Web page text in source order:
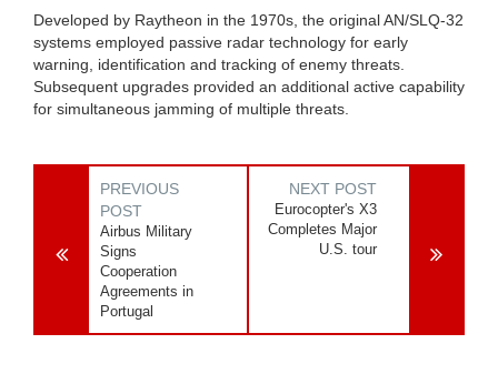
Developed by Raytheon in the 1970s, the original AN/SLQ-32
systems employed passive radar technology for early
warning, identification and tracking of enemy threats.
Subsequent upgrades provided an additional active capability
for simultaneous jamming of multiple threats.
PREVIOUS
POST
Airbus Military
Signs
Cooperation
Agreements in
Portugal
NEXT POST
Eurocopter's X3
Completes Major
U.S. tour